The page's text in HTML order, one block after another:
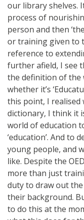
our library shelves.
process of
person and then
or training given to
reference to
further afield, I see
the definition of the
whether it’s
this point, I realised
dictionary, I think it
world of education
‘education’. And to
young people, and
like. Despite the
more than just
duty to draw out
their background.
to do this at the